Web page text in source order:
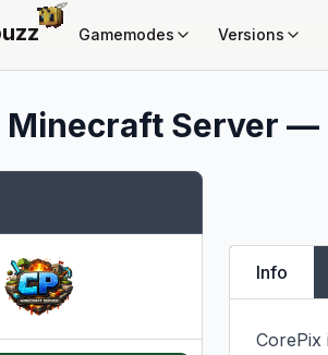
Gamemodes Versions
Minecraft Server —
Info